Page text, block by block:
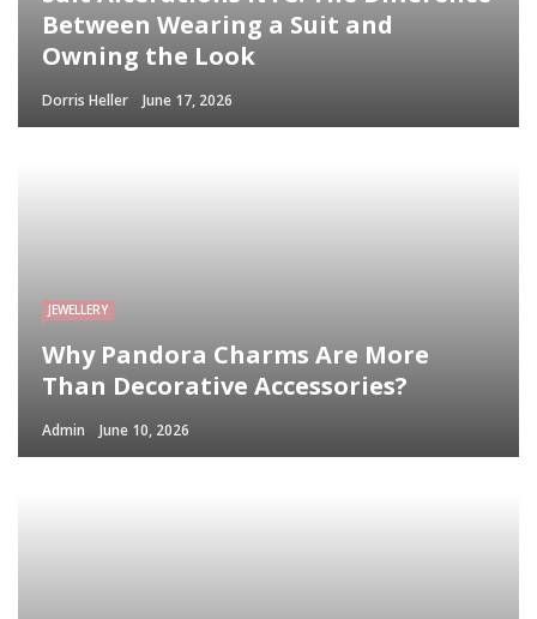
Between Wearing a Suit and
Owning the Look
Dorris Heller June 17, 2026
JEWELLERY
Why Pandora Charms Are More
Than Decorative Accessories?
Admin June 10, 2026